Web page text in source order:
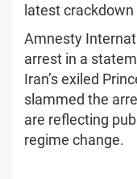
latest
Amnesty
arrest in a
Iran’s exiled
slammed the
are reflecting
regime change.